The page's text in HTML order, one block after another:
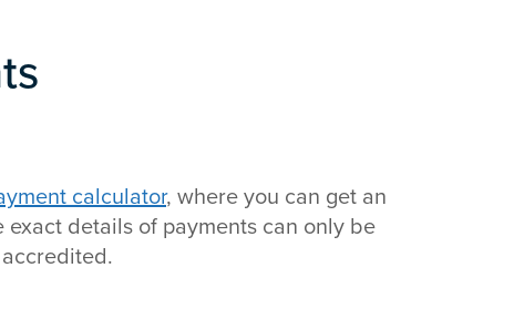
calculator, where you can get an
details of payments can only be